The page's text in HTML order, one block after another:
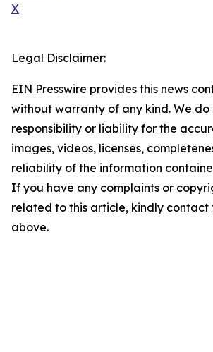
X
Legal Disclaimer:
EIN Presswire provides this news
without warranty of any kind. We
responsibility or liability for the
images, videos, licenses,
reliability of the information
If you have any complaints or
related to this article, kindly contact
above.